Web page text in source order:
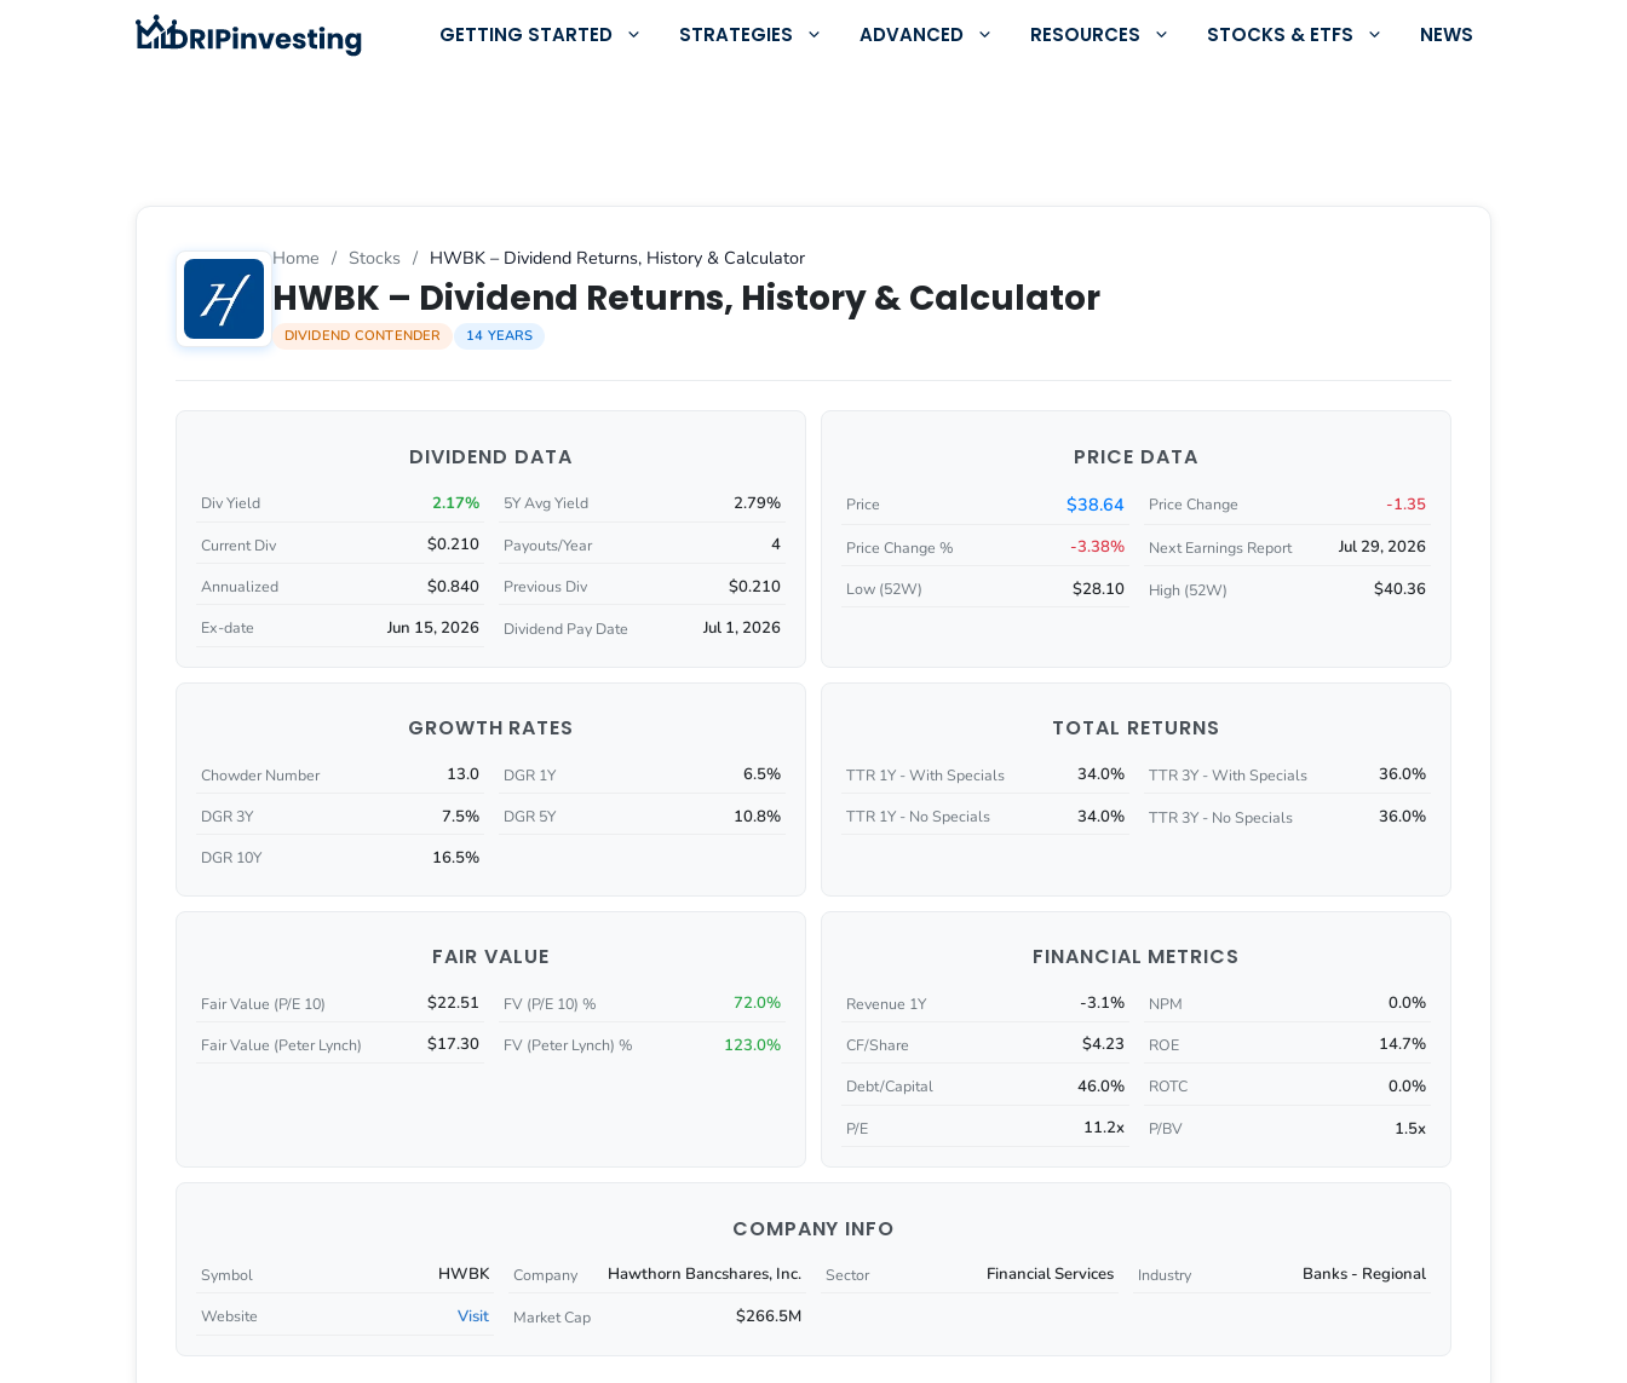
GETTING STARTED STRATEGIES ADVANCED RESOURCES STOCKS & ETFS NEWS
Home / Stocks / HWBK – Dividend Returns, History & Calculator
HWBK – Dividend Returns, History & Calculator
DIVIDEND CONTENDER 14 YEARS
DIVIDEND DATA
Div Yield 2.17% 5Y Avg Yield 2.79%
Current Div $0.210 Payouts/Year 4
Annualized $0.840 Previous Div $0.210
Ex-date Jun 15, 2026 Dividend Pay Date Jul 1, 2026
PRICE DATA
Price $38.64 Price Change -1.35
Price Change % -3.38% Next Earnings Report Jul 29, 2026
Low (52W) $28.10 High (52W) $40.36
GROWTH RATES
Chowder Number 13.0 DGR 1Y 6.5%
DGR 3Y 7.5% DGR 5Y 10.8%
DGR 10Y 16.5%
TOTAL RETURNS
TTR 1Y - With Specials 34.0% TTR 3Y - With Specials 36.0%
TTR 1Y - No Specials 34.0% TTR 3Y - No Specials 36.0%
FAIR VALUE
Fair Value (P/E 10) $22.51 FV (P/E 10) % 72.0%
Fair Value (Peter Lynch) $17.30 FV (Peter Lynch) % 123.0%
FINANCIAL METRICS
Revenue 1Y -3.1% NPM 0.0%
CF/Share $4.23 ROE 14.7%
Debt/Capital 46.0% ROTC 0.0%
P/E 11.2x P/BV 1.5x
COMPANY INFO
Symbol HWBK Company Hawthorn Bancshares, Inc. Sector Financial Services Industry Banks - Regional
Website Visit Market Cap $266.5M